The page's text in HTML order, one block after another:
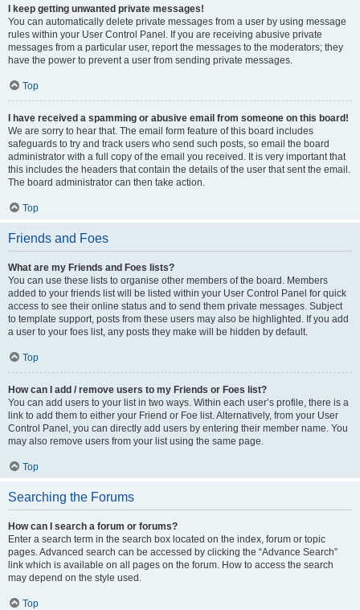
I keep getting unwanted private messages!
You can automatically delete private messages from a user by using message
rules within your User Control Panel. If you are receiving abusive private
messages from a particular user, report the messages to the moderators; they
have the power to prevent a user from sending private messages.
Top
I have received a spamming or abusive email from someone on this board!
We are sorry to hear that. The email form feature of this board includes
safeguards to try and track users who send such posts, so email the board
administrator with a full copy of the email you received. It is very important that
this includes the headers that contain the details of the user that sent the email.
The board administrator can then take action.
Top
Friends and Foes
What are my Friends and Foes lists?
You can use these lists to organise other members of the board. Members
added to your friends list will be listed within your User Control Panel for quick
access to see their online status and to send them private messages. Subject
to template support, posts from these users may also be highlighted. If you add
a user to your foes list, any posts they make will be hidden by default.
Top
How can I add / remove users to my Friends or Foes list?
You can add users to your list in two ways. Within each user’s profile, there is a
link to add them to either your Friend or Foe list. Alternatively, from your User
Control Panel, you can directly add users by entering their member name. You
may also remove users from your list using the same page.
Top
Searching the Forums
How can I search a forum or forums?
Enter a search term in the search box located on the index, forum or topic
pages. Advanced search can be accessed by clicking the “Advance Search”
link which is available on all pages on the forum. How to access the search
may depend on the style used.
Top